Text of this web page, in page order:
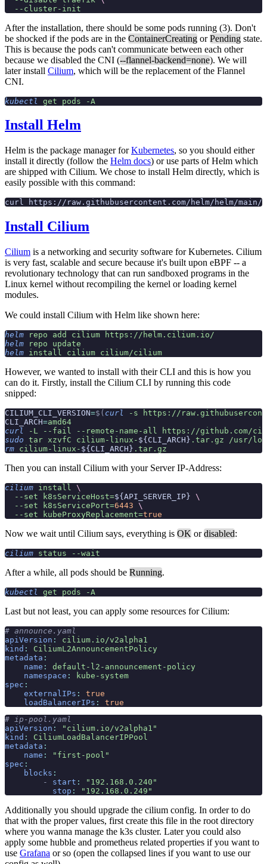
  --cluster-init
After the installation, there should be some pods running (3). Don't
be shocked if the pods are in the ContainerCreating orPending state.
This is because the pods can't communicate between each other
because we disabled the CNI (--flannel-backend=none). We will
later install Cilium, which will be the replacement of the Flannel
CNI.
kubectl get pods -A
Install Helm
Helm is the package manager forKubernetes, so you should either
install it directly (follow the Helm docs) or use parts of Helm which
are shipped with Cilium. We chose to install Helm directly, which is
easily possible with this command:
curl https://raw.githubusercontent.com/helm/helm/
Install Cilium
Cilium is a networking and security software for Kubernetes. Cilium
is very fast, scalable and secure because it's built upon eBPF -- a
revolutionary technology that can run sandboxed programs in the
Linux kernel without recompiling the kernel or loading kernel
modules.
We could install Cilium with Helm like shown here:
helm repo add cilium https://helm.cilium.io/
helm repo update
helm install cilium cilium/cilium
However, we wanted to install with their CLI and this is how you
can do it. Firstly, install the Cilium CLI by running this code
snipped:
CILIUM_CLI_VERSION=$( curl -s https://
CLI_ARCH=amd64
curl
-L --fail --remote-name-all https://github.com/
sudo tar xzvfC cilium-linux- ${CLI_ARCH} .tar.gz /usr/
rm cilium-linux- ${CLI_ARCH} .tar.gz
Then you can install Cilium with your Server IP-Address:
cilium install \
  --set
k8sServiceHost=${API_SERVER_IP} \
  --set
k8sServicePort=6443 \
  --set
kubeProxyReplacement=true
Now we wait until Cilium says, everything is OK ordisabled:
cilium status --wait
After a while, all pods should be Running.
kubectl get pods -A
Last but not least, you can apply some resources for Cilium:
# announce.yaml
apiVersion :
cilium.io/v2alpha1
kind :
CiliumL2AnnouncementPolicy
metadata :
    name
:
default-l2-announcement-policy
    namespace
:
kube-system
spec :
    externalIPs
:
true
    loadBalancerIPs
:
true
# ip-pool.yaml
apiVersion :
"cilium.io/v2alpha1"
kind :
CiliumLoadBalancerIPPool
metadata :
    name
:
"first-pool"
spec :
    blocks
:
        -
start :
"192.168.0.240"
          stop
: "192.168.0.249"
Additionally you should upgrade the cilium config. In order to do
that with the proper values, first create this file in the root directory
where you wanna manage the k3s cluster. Later you could also
apply some hubble and prometheus related properties if you want to
use Grafana or so (open the collapsed lines if you want to use our